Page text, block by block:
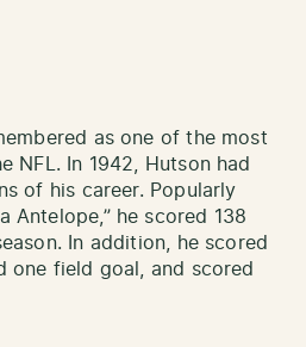
as one of the most
NFL. In 1942, Hutson had
of his career. Popularly
Antelope,” he scored 138
In addition, he scored
one field goal, and scored